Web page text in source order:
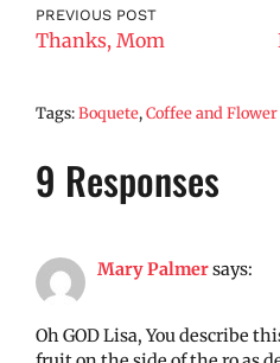
PREVIOUS POST
Thanks, Mom
Tags:Boquete,Coffee and
9 Responses
Mary Palmersays:
Oh GOD Lisa, You describe